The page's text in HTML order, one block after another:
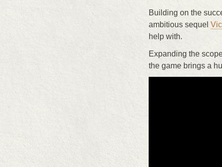
Building on the
ambitious sequel
help with.
Expanding the
the game brings a